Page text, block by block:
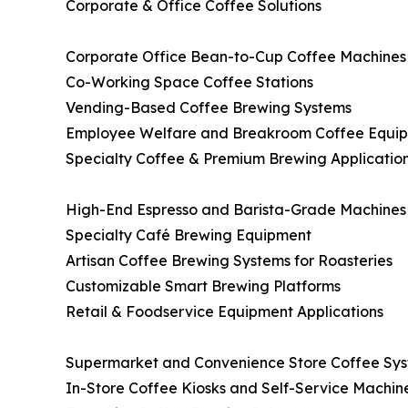
Corporate & Office Coffee Solutions
Corporate Office Bean-to-Cup Coffee Machines
Co-Working Space Coffee Stations
Vending-Based Coffee Brewing Systems
Employee Welfare and Breakroom Coffee
Specialty Coffee & Premium Brewing
High-End Espresso and Barista-Grade Machines
Specialty Café Brewing Equipment
Artisan Coffee Brewing Systems for Roasteries
Customizable Smart Brewing Platforms
Retail & Foodservice Equipment Applications
Supermarket and Convenience Store Coffee
In-Store Coffee Kiosks and Self-Service